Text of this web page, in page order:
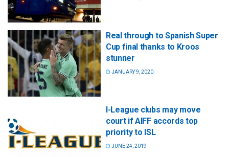
Real through to Spanish Super
Cup final thanks to Kroos
stunner
JANUARY 9, 2020
I-League clubs may move
court if AIFF accords top
priority to ISL
JUNE 24, 2019